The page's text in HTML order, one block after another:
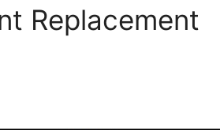
Replacement